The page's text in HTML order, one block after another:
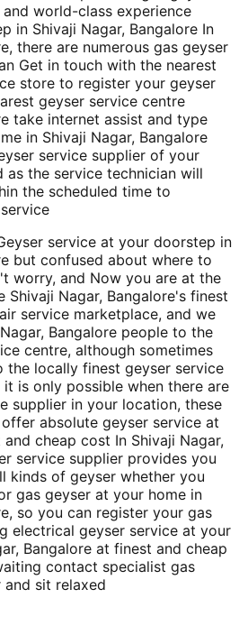
world-class experience
in Shivaji Nagar, Bangalore In
there are numerous gas geyser
Get in touch with the nearest
store to register your geyser
geyser service centre
take internet assist and type
in Shivaji Nagar, Bangalore
service supplier of your
as the service technician will
the scheduled time to
service at your doorstep in
but confused about where to
worry, and Now you are at the
Shivaji Nagar, Bangalore's finest
service marketplace, and we
Bangalore people to the
centre, although sometimes
the locally finest geyser service
is only possible when there are
supplier in your location, these
absolute geyser service at
cheap cost In Shivaji Nagar,
service supplier provides you
kinds of geyser whether you
gas geyser at your home in
so you can register your gas
electrical geyser service at your
Bangalore at finest and cheap
contact specialist gas
sit relaxed